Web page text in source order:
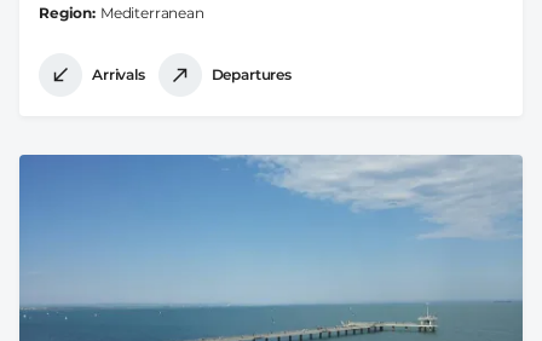
Region Mediterranean
Arrivals Departures